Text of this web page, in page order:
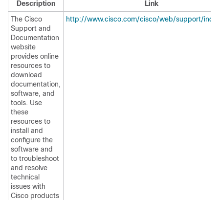
Description
Link
The Cisco
Support and
Documentation
website
provides online
resources to
download
documentation,
software, and
tools. Use
these
resources to
install and
configure the
software and
to troubleshoot
and resolve
technical
issues with
Cisco products
http://www.cisco.com/cisco/web/support/